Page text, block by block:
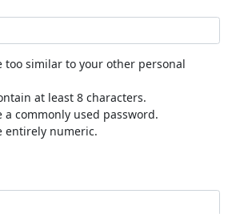
too similar to your other personal
at least 8 characters.
a commonly used password.
entirely numeric.